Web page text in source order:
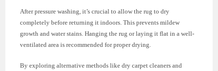
After pressure washing, it’s crucial to allow the rug to dry
completely before returning it indoors. This prevents mildew
growth and water stains. Hanging the rug or laying it flat in a well-
ventilated area is recommended for proper drying.
By exploring alternative methods like dry carpet cleaners and